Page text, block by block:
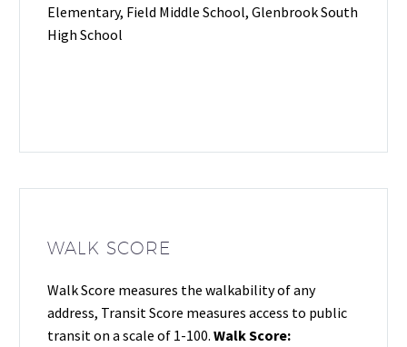
Elementary, Field Middle School, Glenbrook South
High School
WALK SCORE
Walk Score measures the walkability of any
address, Transit Score measures access to public
transit on a scale of 1-100. Walk Score: